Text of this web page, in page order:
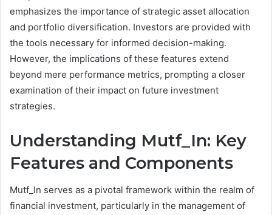
emphasizes the importance of strategic asset allocation
and portfolio diversification. Investors are provided with
the tools necessary for informed decision-making.
However, the implications of these features extend
beyond mere performance metrics, prompting a closer
examination of their impact on future investment
strategies.
Understanding Mutf_In: Key
Features and Components
Mutf_In serves as a pivotal framework within the realm of
financial investment, particularly in the management of